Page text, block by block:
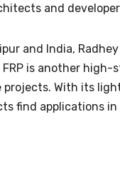
and
and India,
is another
With its
find applications